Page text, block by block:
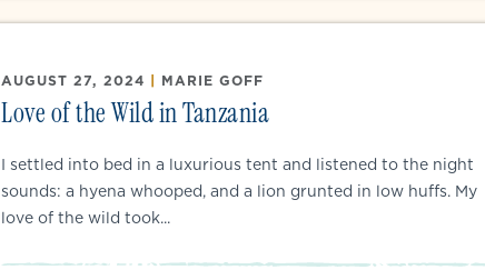
AUGUST 27, 2024 | MARIE GOFF
Love of the Wild in Tanzania
I settled into bed in a luxurious tent and listened to the night
sounds: a hyena whooped, and a lion grunted in low huffs. My
love of the wild took...